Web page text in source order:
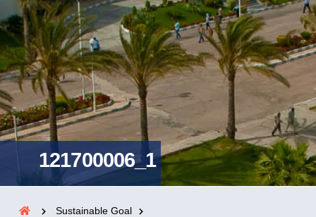
121700006_1
Sustainable Goal